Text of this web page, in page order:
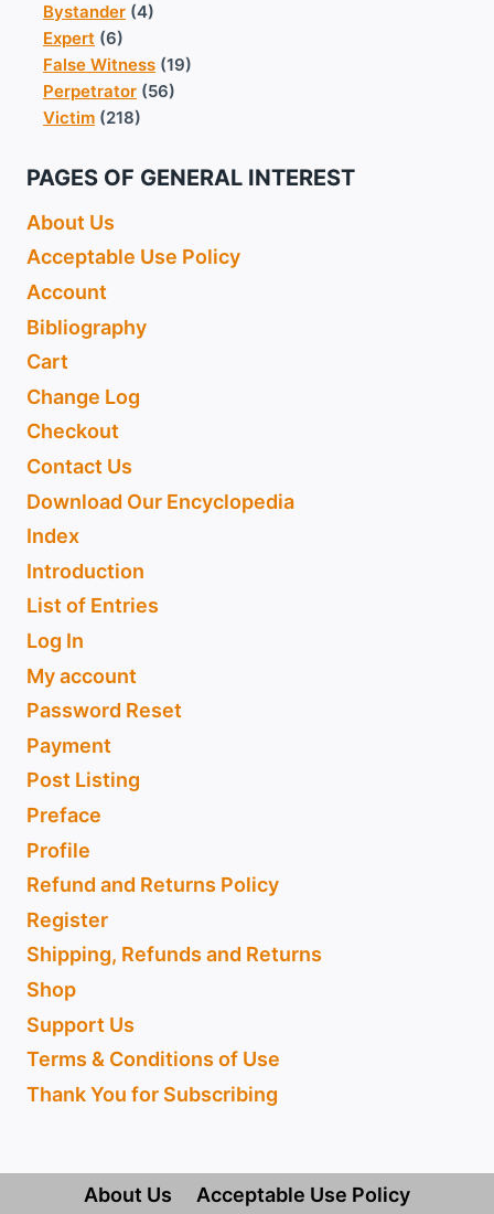
Bystander (4)
Expert (6)
False Witness (19)
Perpetrator (56)
Victim (218)
PAGES OF GENERAL INTEREST
About Us
Acceptable Use Policy
Account
Bibliography
Cart
Change Log
Checkout
Contact Us
Download Our Encyclopedia
Index
Introduction
List of Entries
Log In
My account
Password Reset
Payment
Post Listing
Preface
Profile
Refund and Returns Policy
Register
Shipping, Refunds and Returns
Shop
Support Us
Terms & Conditions of Use
Thank You for Subscribing
About Us Acceptable Use Policy